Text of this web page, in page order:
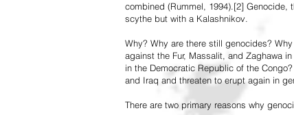
combined (Rummel, 1994).[2]
scythe but with a Kalashnikov.
Why? Why are there still genocides?
against the Fur, Massalit, and Zaghawa
in the Democratic Republic of the
and Iraq and threaten to erupt again in
There are two primary reasons why